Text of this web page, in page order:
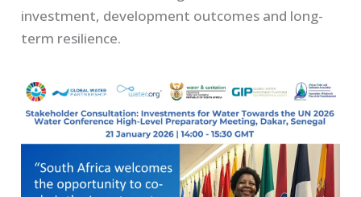
investment, development outcomes and long-
term resilience.